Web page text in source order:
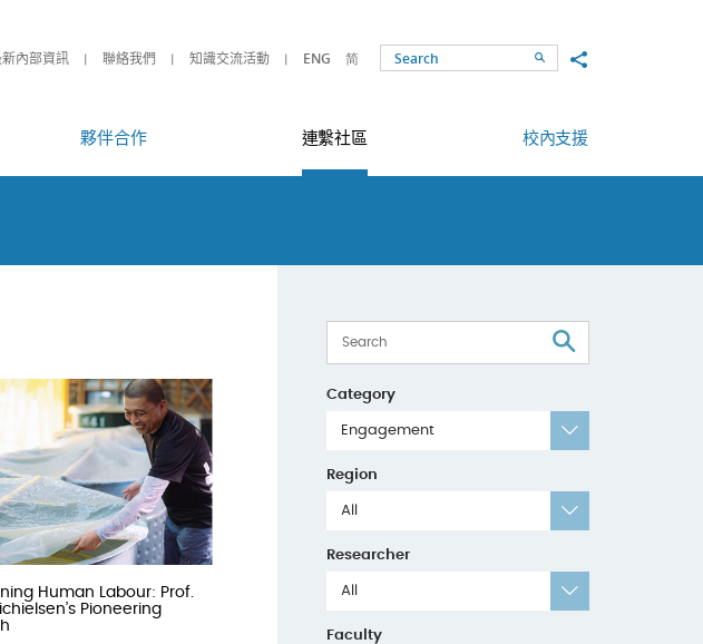
內部資訊 聯絡我們 知識交流活動 ENG 简 SearchShare to
夥伴合作 連繫社區 校內支援
Human Labour: Prof.
Pioneering
Category
Engagement
Region
All
Researcher
All
Faculty